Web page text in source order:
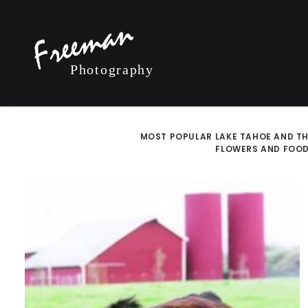
MOST POPULAR LAKE TAHOE AND
FLOWERS AND FOOD